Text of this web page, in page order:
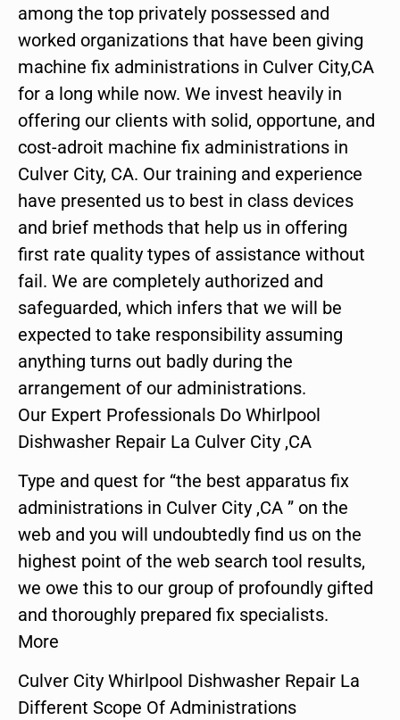
among the top privately possessed and
worked organizations that have been giving
machine fix administrations in Culver City,CA
for a long while now. We invest heavily in
offering our clients with solid, opportune, and
cost-adroit machine fix administrations in
Culver City, CA. Our training and experience
have presented us to best in class devices
and brief methods that help us in offering
first rate quality types of assistance without
fail. We are completely authorized and
safeguarded, which infers that we will be
expected to take responsibility assuming
anything turns out badly during the
arrangement of our administrations.
Our Expert Professionals Do Whirlpool
Dishwasher Repair La Culver City ,CA
Type and quest for “the best apparatus fix
administrations in Culver City ,CA ” on the
web and you will undoubtedly find us on the
highest point of the web search tool results,
we owe this to our group of profoundly gifted
and thoroughly prepared fix specialists.
More
Culver City Whirlpool Dishwasher Repair La
Different Scope Of Administrations